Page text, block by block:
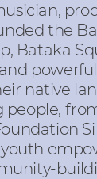
the
Bataka
native
people,